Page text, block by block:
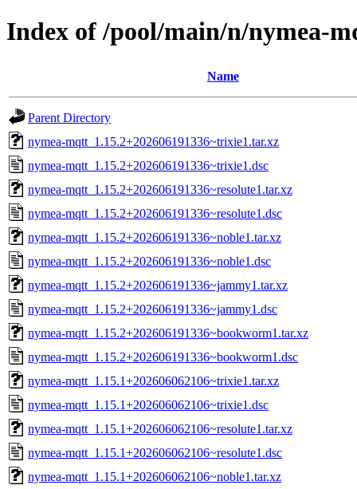
Index of /pool/main/n/nymea-
Name
Parent Directory
nymea-mqtt_1.15.2+202606191336~trixie1.tar.xz
nymea-mqtt_1.15.2+202606191336~trixie1.dsc
nymea-mqtt_1.15.2+202606191336~resolute1.tar.xz
nymea-mqtt_1.15.2+202606191336~resolute1.dsc
nymea-mqtt_1.15.2+202606191336~noble1.tar.xz
nymea-mqtt_1.15.2+202606191336~noble1.dsc
nymea-mqtt_1.15.2+202606191336~jammy1.tar.xz
nymea-mqtt_1.15.2+202606191336~jammy1.dsc
nymea-mqtt_1.15.2+202606191336~bookworm1.tar.xz
nymea-mqtt_1.15.2+202606191336~bookworm1.dsc
nymea-mqtt_1.15.1+202606062106~trixie1.tar.xz
nymea-mqtt_1.15.1+202606062106~trixie1.dsc
nymea-mqtt_1.15.1+202606062106~resolute1.tar.xz
nymea-mqtt_1.15.1+202606062106~resolute1.dsc
nymea-mqtt_1.15.1+202606062106~noble1.tar.xz